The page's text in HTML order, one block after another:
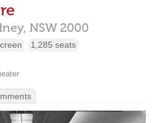
NSW 2000
1,285 seats